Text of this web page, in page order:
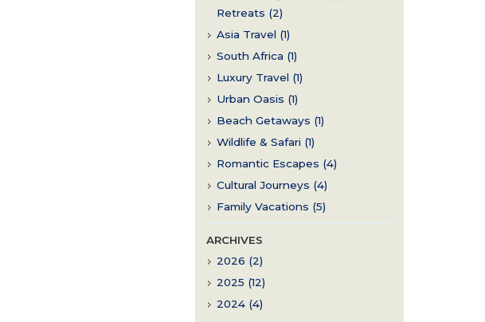
Retreats (2)
Asia Travel (1)
South Africa (1)
Luxury Travel (1)
Urban Oasis (1)
Beach Getaways (1)
Wildlife & Safari (1)
Romantic Escapes (4)
Cultural Journeys (4)
Family Vacations (5)
ARCHIVES
2026 (2)
2025 (12)
2024 (4)